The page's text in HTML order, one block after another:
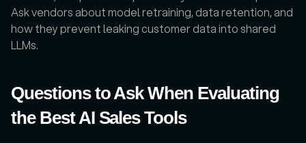
Ask vendors about model retraining, data retention, and
how they prevent leaking customer data into shared
LLMs.
Questions to Ask When Evaluating
the Best AI Sales Tools